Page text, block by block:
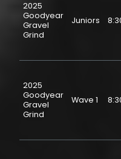
2025
Goodyear
Gravel
Grind
Juniors
2025
Goodyear
Gravel
Grind
Wave 1